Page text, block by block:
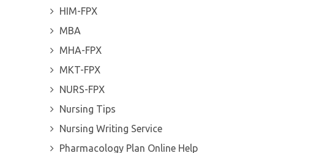
HIM-FPX
MBA
MHA-FPX
MKT-FPX
NURS-FPX
Nursing Tips
Nursing Writing Service
Pharmacology Plan Online Help